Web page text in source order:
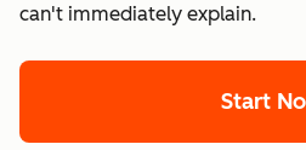
can't immediately explain.
Start